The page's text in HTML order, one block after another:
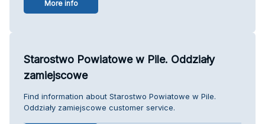
More info
Starostwo Powiatowe w Pile. Oddziały
zamiejscowe
Find information about Starostwo Powiatowe w Pile.
Oddziały zamiejscowe customer service.